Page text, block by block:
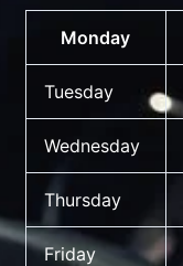
Monday
Tuesday
Wednesday
Thursday
Friday